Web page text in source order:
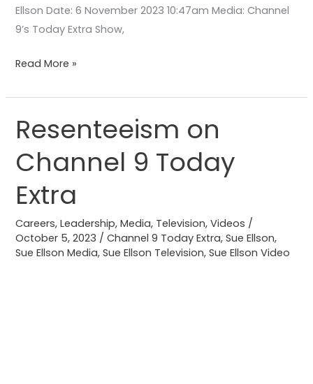
Ellson Date: 6 November 2023 10:47am Media: Channel
9’s Today Extra Show,
Read More »
Resenteeism on
Channel 9 Today
Extra
Careers,Leadership,Media, Television,Videos /
October 5, 2023 /Channel 9 Today Extra,Sue Ellson,
Sue Ellson Media,Sue Ellson Television,Sue Ellson Video
Resenteeism
on
Channel
Today